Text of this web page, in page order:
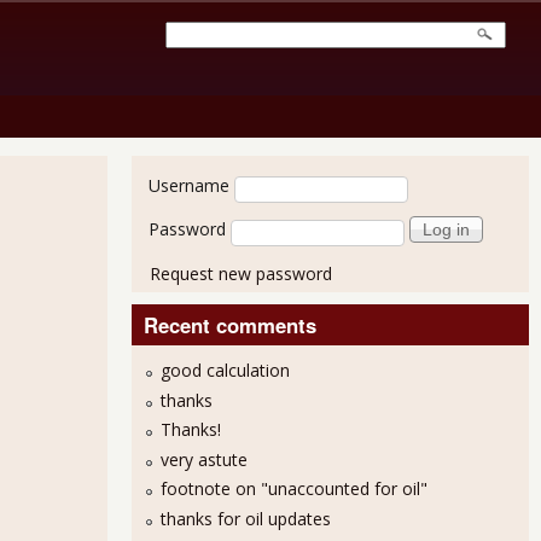
User login
Username
Password
Request new password
Recent comments
good calculation
thanks
Thanks!
very astute
footnote on "unaccounted for oil"
thanks for oil updates